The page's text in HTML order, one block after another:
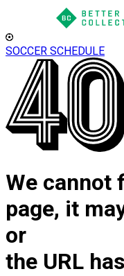
SOCCER SCHEDULE
We cannot
page, it
or
the URL